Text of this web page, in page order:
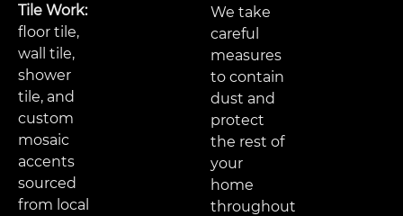
Tile Work:
floor tile,
wall tile,
shower
tile, and
custom
mosaic
accents
sourced
from local
We take
careful
measures
to contain
dust and
protect
the rest of
your
home
throughout